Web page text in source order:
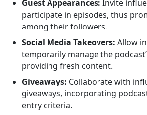
Guest Appearances: Invite
participate in episodes, thus
among their followers.
Social Media Takeovers: Allow
temporarily manage the
providing fresh content.
Giveaways: Collaborate with
giveaways, incorporating
entry criteria.